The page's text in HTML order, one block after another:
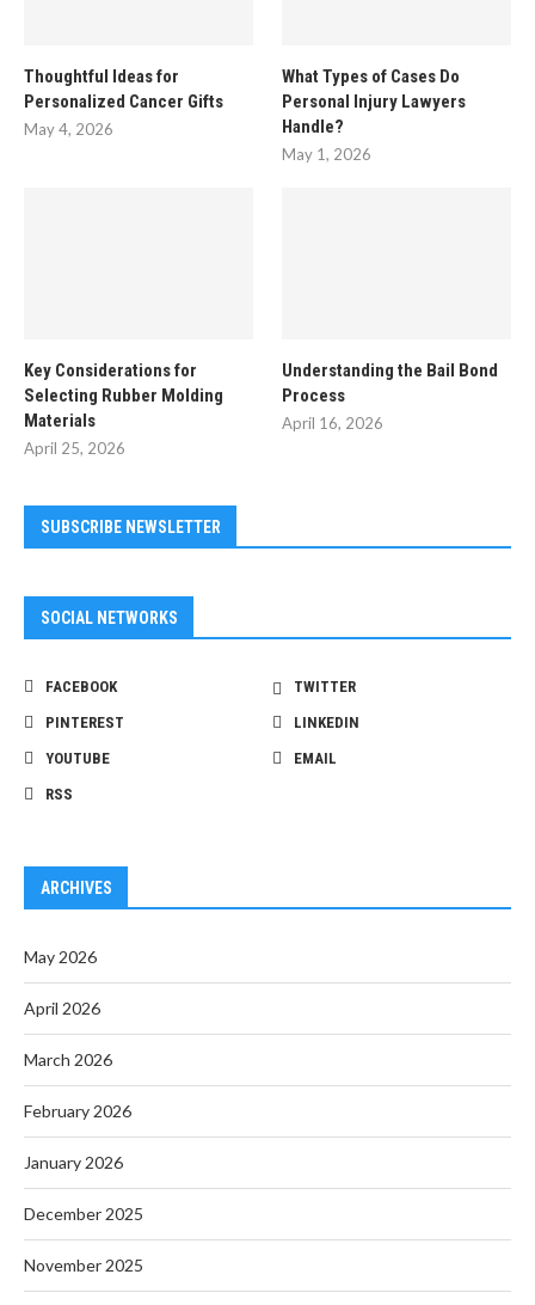
Thoughtful Ideas for
Personalized Cancer Gifts
May 4, 2026
What Types of Cases Do
Personal Injury Lawyers
Handle?
May 1, 2026
Key Considerations for
Selecting Rubber Molding
Materials
April 25, 2026
Understanding the Bail Bond
Process
April 16, 2026
SUBSCRIBE NEWSLETTER
SOCIAL NETWORKS
FACEBOOK
TWITTER
PINTEREST
LINKEDIN
YOUTUBE
EMAIL
RSS
ARCHIVES
May 2026
April 2026
March 2026
February 2026
January 2026
December 2025
November 2025